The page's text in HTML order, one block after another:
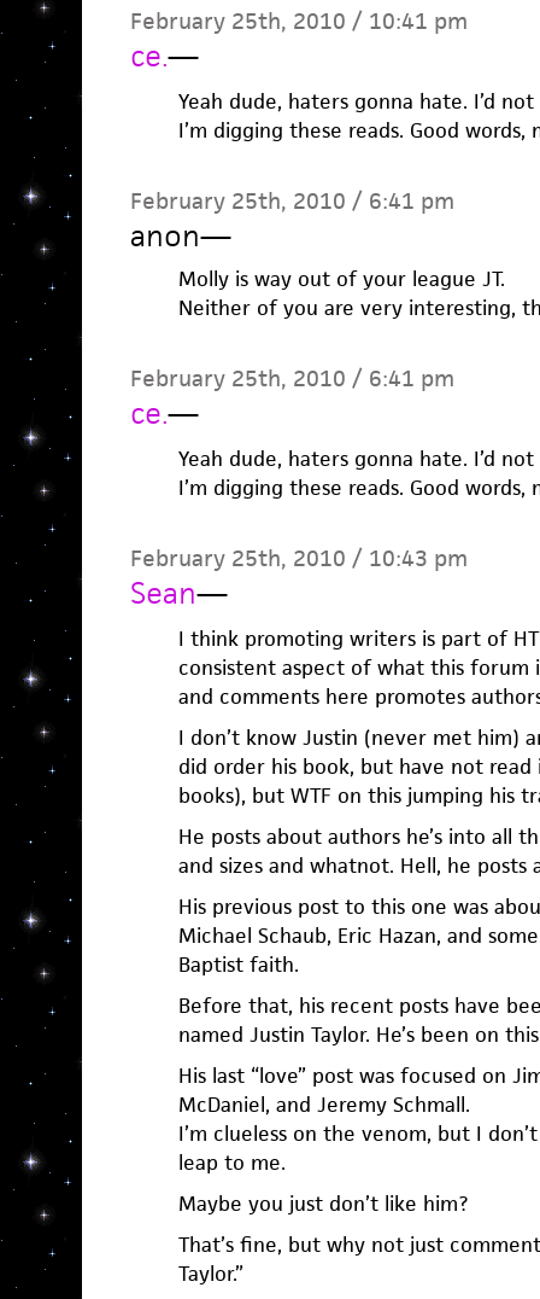
February 25th, 2010 / 10:41 pm
ce.—
Yeah dude, haters gonna hate. I’d
I’m digging these reads. Good
February 25th, 2010 / 6:41 pm
anon—
Molly is way out of your league JT.
Neither of you are very interesting,
February 25th, 2010 / 6:41 pm
ce.—
Yeah dude, haters gonna hate. I’d
I’m digging these reads. Good
February 25th, 2010 / 10:43 pm
Sean—
I think promoting writers is part of
consistent aspect of what this forum
and comments here promotes
I don’t know Justin (never met him)
did order his book, but have not
books), but WTF on this jumping his
He posts about authors he’s into all
and sizes and whatnot. Hell, he
His previous post to this one was
Michael Schaub, Eric Hazan, and
Baptist faith.
Before that, his recent posts have
named Justin Taylor. He’s been on
His last “love” post was focused on
McDaniel, and Jeremy Schmall.
I’m clueless on the venom, but I
leap to me.
Maybe you just don’t like him?
That’s fine, but why not just
Taylor.”